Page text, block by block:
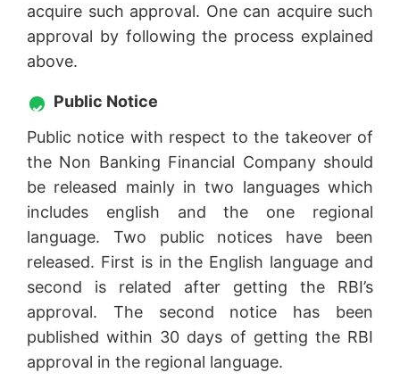
acquire such approval. One can acquire such
approval by following the process explained
above.
Public Notice
Public notice with respect to the takeover of
the Non Banking Financial Company should
be released mainly in two languages which
includes english and the one regional
language. Two public notices have been
released. First is in the English language and
second is related after getting the RBI’s
approval. The second notice has been
published within 30 days of getting the RBI
approval in the regional language.